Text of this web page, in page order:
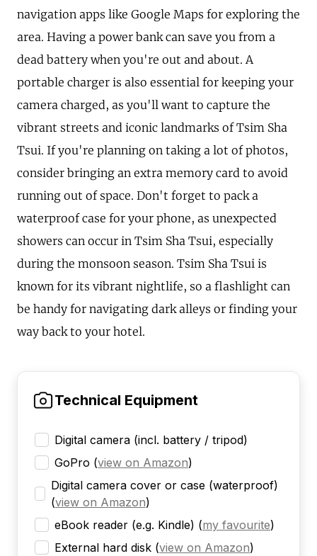
navigation apps like Google Maps for exploring the
area. Having a power bank can save you from a
dead battery when you're out and about. A
portable charger is also essential for keeping your
camera charged, as you'll want to capture the
vibrant streets and iconic landmarks of Tsim Sha
Tsui. If you're planning on taking a lot of photos,
consider bringing an extra memory card to avoid
running out of space. Don't forget to pack a
waterproof case for your phone, as unexpected
showers can occur in Tsim Sha Tsui, especially
during the monsoon season. Tsim Sha Tsui is
known for its vibrant nightlife, so a flashlight can
be handy for navigating dark alleys or finding your
way back to your hotel.
Technical Equipment
Digital camera (incl. battery / tripod)
GoPro (view on Amazon)
Digital camera cover or case (waterproof)
(view on Amazon)
eBook reader (e.g. Kindle) (my favourite)
External hard disk (view on Amazon)